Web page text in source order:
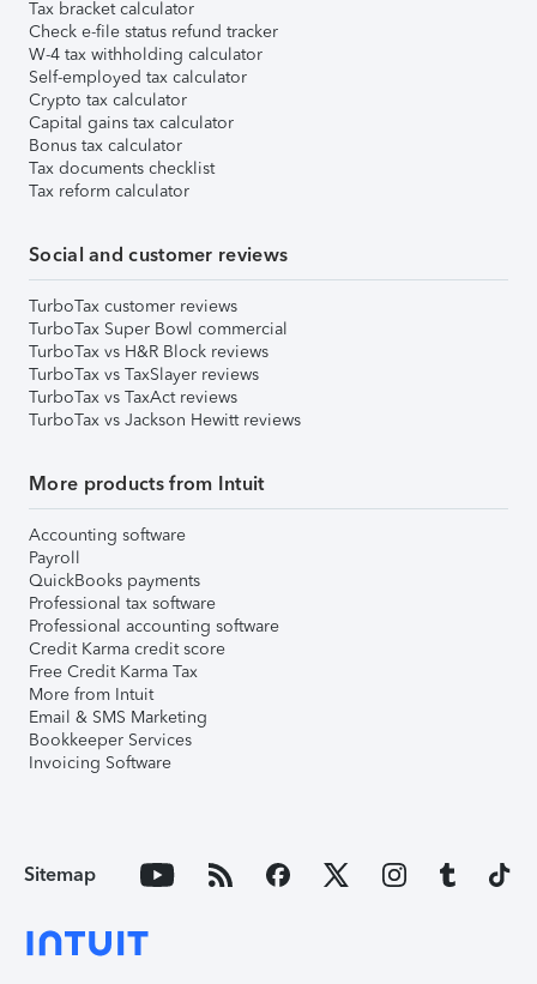
Tax bracket calculator
Check e-file status refund tracker
W-4 tax withholding calculator
Self-employed tax calculator
Crypto tax calculator
Capital gains tax calculator
Bonus tax calculator
Tax documents checklist
Tax reform calculator
Social and customer reviews
TurboTax customer reviews
TurboTax Super Bowl commercial
TurboTax vs H&R Block reviews
TurboTax vs TaxSlayer reviews
TurboTax vs TaxAct reviews
TurboTax vs Jackson Hewitt reviews
More products from Intuit
Accounting software
Payroll
QuickBooks payments
Professional tax software
Professional accounting software
Credit Karma credit score
Free Credit Karma Tax
More from Intuit
Email & SMS Marketing
Bookkeeper Services
Invoicing Software
Sitemap